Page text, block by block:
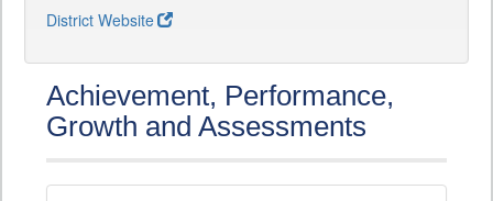
District Website
Achievement, Performance,
Growth and Assessments